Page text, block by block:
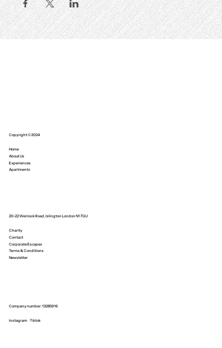
Charity
Contact
Corporate Escapes
Terms & Conditions
Newsletter
Company number: 13285916
Instagram Tiktok
Home
About Us
Experiences
Apartments
20-22 Wenlock Road, Islington London N1 7GU
Copyright © 2024